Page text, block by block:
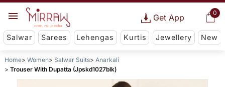
0
Get App
Salwar Sarees Lehengas Kurtis Jewellery New
Home Women Salwar Suits
Anarkali
Trouser With Dupatta (Jpskd1027blk)